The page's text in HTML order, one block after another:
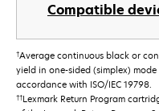
Compatible
†Average continuous black or
yield in one-sided (simplex)
accordance with ISO/IEC 19798.
††Lexmark Return Program